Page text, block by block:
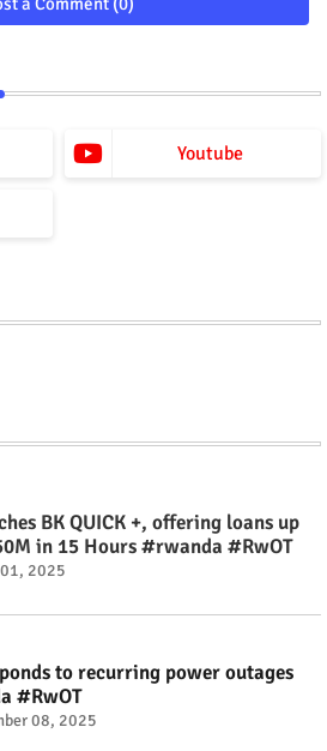
Youtube
BK QUICK +, offering loans up
in 15 Hours #rwanda #RwOT
2025
to recurring power outages
#RwOT
08, 2025